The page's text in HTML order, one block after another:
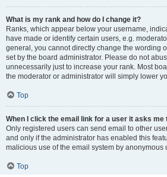
What is my rank and how do I change it?
Ranks, which appear below your username,
have made or identify certain users, e.g.
general, you cannot directly change the wording
set by the board administrator. Please do not
unnecessarily just to increase your rank. Most
the moderator or administrator will simply lower
Top
When I click the email link for a user it asks me
Only registered users can send email to other
and only if the administrator has enabled this
malicious use of the email system by anonymous
Top